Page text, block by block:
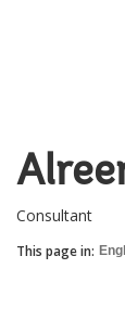
Consultant
This page in: